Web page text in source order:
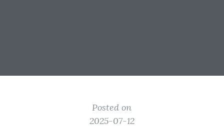
Posted on
2025-07-12